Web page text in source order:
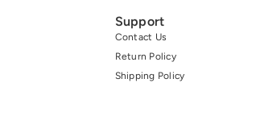
Support
Contact Us
Return Policy
Shipping Policy